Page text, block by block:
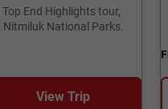
End Highlights tour,
National Parks.
View Trip